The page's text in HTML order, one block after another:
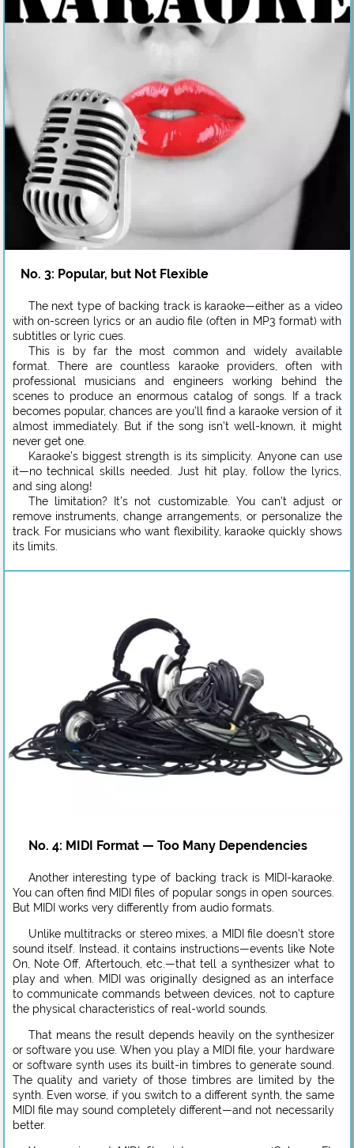
No. 3: Popular, but Not Flexible
The next type of backing track is karaoke—either as a video
with on-screen lyrics or an audio file (often in MP3 format) with
subtitles or lyric cues.
This is by far the most common and widely available
format. There are countless karaoke providers, often with
professional musicians and engineers working behind the
scenes to produce an enormous catalog of songs. If a track
becomes popular, chances are you’ll find a karaoke version of it
almost immediately. But if the song isn’t well-known, it might
never get one.
Karaoke’s biggest strength is its simplicity. Anyone can use
it—no technical skills needed. Just hit play, follow the lyrics,
and sing along!
The limitation? It’s not customizable. You can’t adjust or
remove instruments, change arrangements, or personalize the
track. For musicians who want flexibility, karaoke quickly shows
its limits.
No. 4: MIDI Format — Too Many Dependencies
Another interesting type of backing track is MIDI-karaoke.
You can often find MIDI files of popular songs in open sources.
But MIDI works very differently from audio formats.
Unlike multitracks or stereo mixes, a MIDI file doesn’t store
sound itself. Instead, it contains instructions—events like Note
On, Note Off, Aftertouch, etc.—that tell a synthesizer what to
play and when. MIDI was originally designed as an interface
to communicate commands between devices, not to capture
the physical characteristics of real-world sounds.
That means the result depends heavily on the synthesizer
or software you use. When you play a MIDI file, your hardware
or software synth uses its built-in timbres to generate sound.
The quality and variety of those timbres are limited by the
synth. Even worse, if you switch to a different synth, the same
MIDI file may sound completely different—and not necessarily
better.